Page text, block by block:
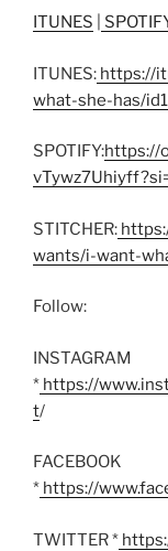
ITUNES
ITUNES: https://
what-she-has/
SPOTIFY:https://
STITCHER:
wants/i-want-
Follow:
INSTAGRAM
* https://
t/
FACEBOOK
* https://
TWITTER *